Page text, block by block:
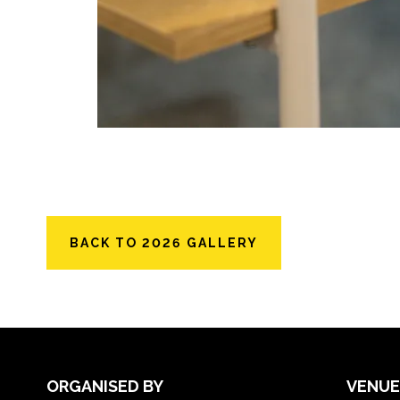
BACK TO 2026 GALLERY
ORGANISED BY